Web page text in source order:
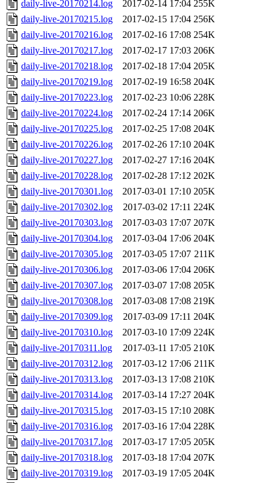
daily-live-20170214.log 2017-02-14 17:04 255K
daily-live-20170215.log
2017-02-15 17:04 256K
daily-live-20170216.log
2017-02-16 17:08 254K
daily-live-20170217.log
2017-02-17 17:03 206K
daily-live-20170218.log
2017-02-18 17:04 205K
daily-live-20170219.log
2017-02-19 16:58 204K
daily-live-20170223.log
2017-02-23 10:06 228K
daily-live-20170224.log
2017-02-24 17:14 206K
daily-live-20170225.log
2017-02-25 17:08 204K
daily-live-20170226.log
2017-02-26 17:10 204K
daily-live-20170227.log
2017-02-27 17:16 204K
daily-live-20170228.log
2017-02-28 17:12 202K
daily-live-20170301.log
2017-03-01 17:10 205K
daily-live-20170302.log
2017-03-02 17:11 224K
daily-live-20170303.log
2017-03-03 17:07 207K
daily-live-20170304.log
2017-03-04 17:06 204K
daily-live-20170305.log
2017-03-05 17:07 211K
daily-live-20170306.log
2017-03-06 17:04 206K
daily-live-20170307.log
2017-03-07 17:08 205K
daily-live-20170308.log
2017-03-08 17:08 219K
daily-live-20170309.log
2017-03-09 17:11 204K
daily-live-20170310.log
2017-03-10 17:09 224K
daily-live-20170311.log
2017-03-11 17:05 210K
daily-live-20170312.log
2017-03-12 17:06 211K
daily-live-20170313.log
2017-03-13 17:08 210K
daily-live-20170314.log
2017-03-14 17:27 204K
daily-live-20170315.log
2017-03-15 17:10 208K
daily-live-20170316.log
2017-03-16 17:04 228K
daily-live-20170317.log
2017-03-17 17:05 205K
daily-live-20170318.log
2017-03-18 17:04 207K
daily-live-20170319.log
2017-03-19 17:05 204K